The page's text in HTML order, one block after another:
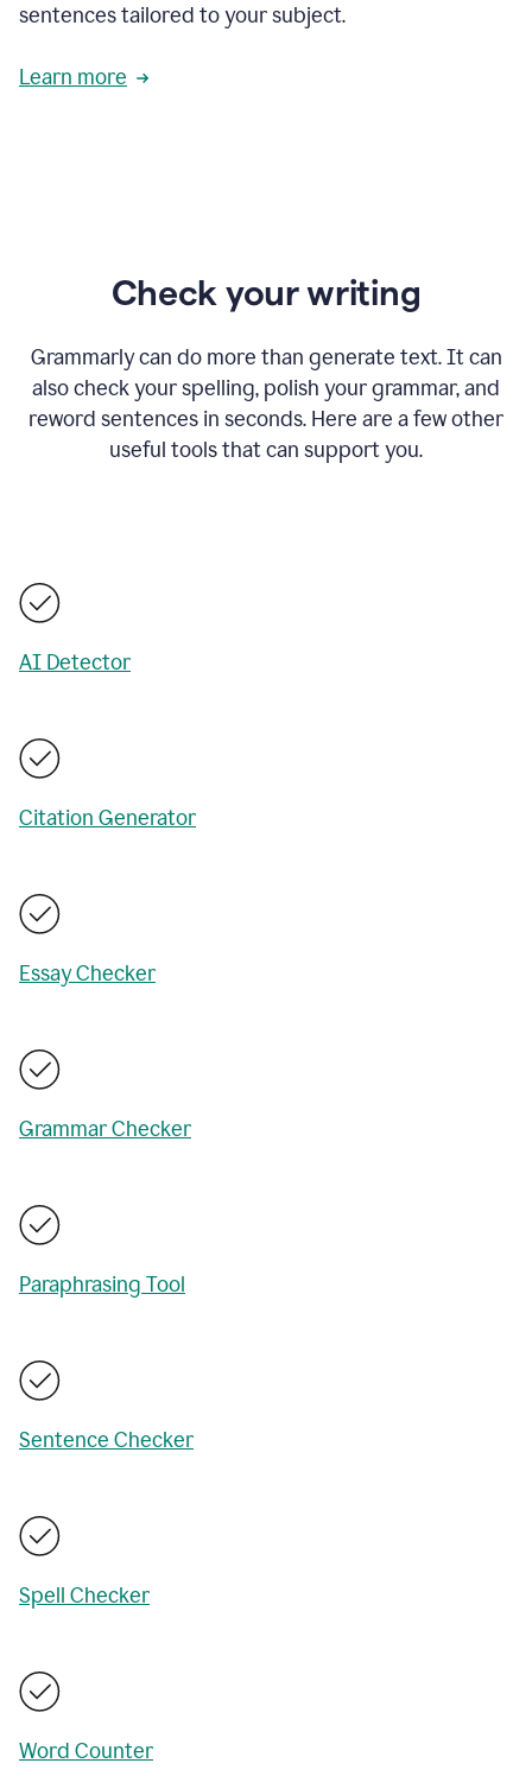
sentences tailored to your subject.
Learn more
Check your writing
Grammarly can do more than generate text. It can
also check your spelling, polish your grammar, and
reword sentences in seconds. Here are a few other
useful tools that can support you.
AI Detector
Citation Generator
Essay Checker
Grammar Checker
Paraphrasing Tool
Sentence Checker
Spell Checker
Word Counter